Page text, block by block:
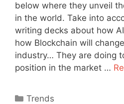
below where they unveil
in the world. Take into
writing decks about how
how Blockchain will
industry… They are doing
position in the market …
Categories
Trends